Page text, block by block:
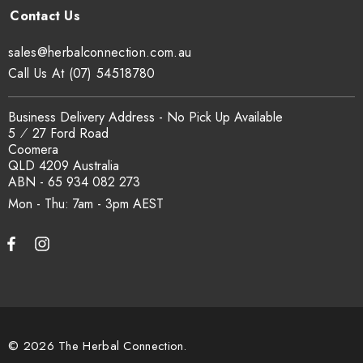
sales@herbalconnection.com.au
How is the carton shipped?
All carton orders are packed and dispatched from our Gold
Coast warehouse within 48 hours of payment. Australia-wide
delivery via our freight partners. For pallet quantities contact
sales@herbalconnection.com.au.
How do I set up a wholesale account?
Register via our
Mon - Thu: 7am - 3pm
sales@herbalconnection.com.au
Business Delivery Address - No Pick Up Available
5 ⁄ 27 Ford Road
Coomera
QLD 4209 Australia
ABN - 65 934 082 273
Call Us At (07) 54518780
© 2026 The Herbal Connection.